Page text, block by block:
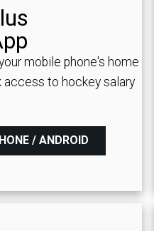
mobile phone's home
access to hockey salary
/ ANDROID